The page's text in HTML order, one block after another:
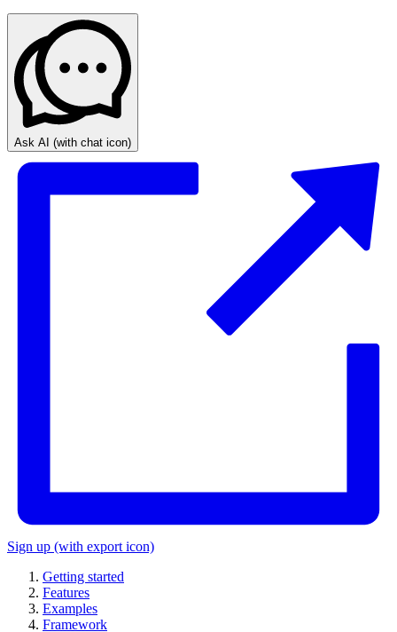
Ask AI (with chat icon)
Sign up (with export icon)
Getting started
Features
Examples
Framework